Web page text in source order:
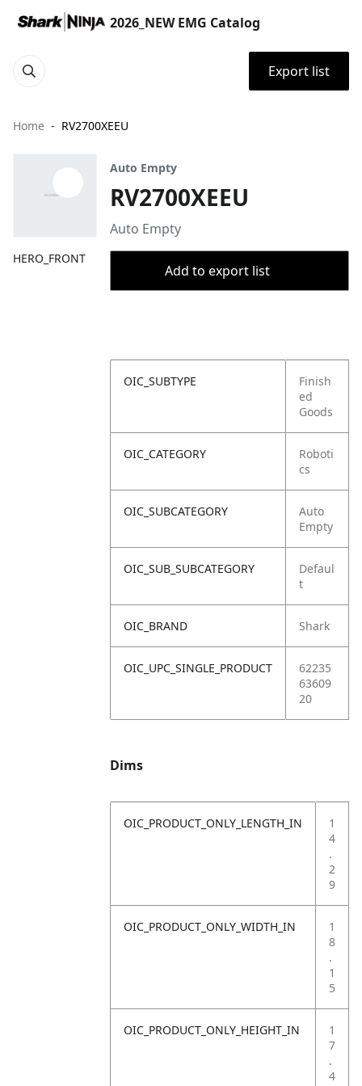
2026_NEW EMG Catalog
Export list
Home RV2700XEEU
HERO_FRONT
Auto Empty
RV2700XEEU
Auto Empty
Add to export list
OIC_SUBTYPE
Finish
ed
Goods
OIC_CATEGORY
Roboti
cs
OIC_SUBCATEGORY
Auto
Empty
OIC_SUB_SUBCATEGORY
Defaul
t
OIC_BRAND Shark
OIC_UPC_SINGLE_PRODUCT
62235
63609
20
Dims
OIC_PRODUCT_ONLY_LENGTH_IN
1
4
.
2
9
OIC_PRODUCT_ONLY_WIDTH_IN
1
8
.
1
5
OIC_PRODUCT_ONLY_HEIGHT_IN
1
7
.
4